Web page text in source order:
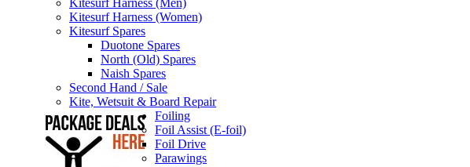
Kitesurf Harness (Men)
Kitesurf Harness (Women)
Kitesurf Spares
Duotone Spares
North (Old) Spares
Naish Spares
Second Hand / Sale
Kite, Wetsuit & Board Repair
Foiling
Foil Assist (E-foil)
Foil Drive
Parawings